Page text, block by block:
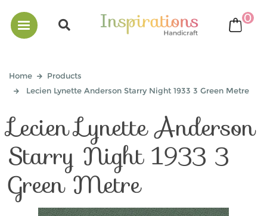
0
Home
Products
Lecien Lynette Anderson Starry Night 1933 3 Green Metre
Lecien Lynette Anderson
Starry Night 1933 3
Green Metre